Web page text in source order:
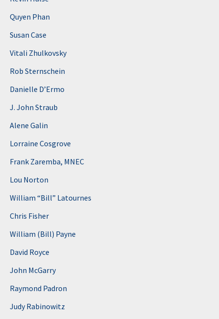
Quyen Phan
Susan Case
Vitali Zhulkovsky
Rob Sternschein
Danielle D’Ermo
J. John Straub
Alene Galin
Lorraine Cosgrove
Frank Zaremba, MNEC
Lou Norton
William “Bill” Latournes
Chris Fisher
William (Bill) Payne
David Royce
John McGarry
Raymond Padron
Judy Rabinowitz